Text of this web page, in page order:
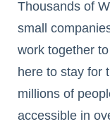
Thousands of
small
work together
here to stay for
millions of
accessible in